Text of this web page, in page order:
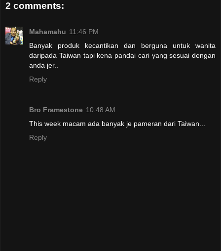
2 comments:
Mahamahu 11:46 PM
Banyak produk kecantikan dan berguna untuk wanita
daripada Taiwan tapi kena pandai cari yang sesuai dengan
anda jer..
Reply
Bro Framestone 10:48 AM
This week macam ada banyak je pameran dari Taiwan...
Reply